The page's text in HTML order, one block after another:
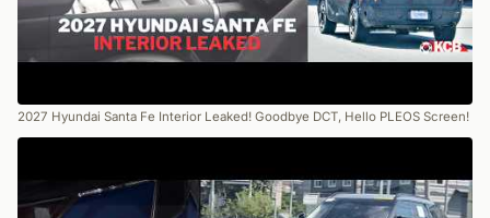
2027 Hyundai Santa Fe Interior Leaked! Goodbye DCT, Hello PLEOS Screen!